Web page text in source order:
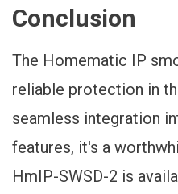
Conclusion
The Homematic IP
reliable protection in
seamless integration
features, it's a
HmIP-SWSD-2 is